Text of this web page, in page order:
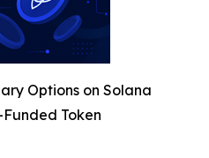
Options on Solana
Token